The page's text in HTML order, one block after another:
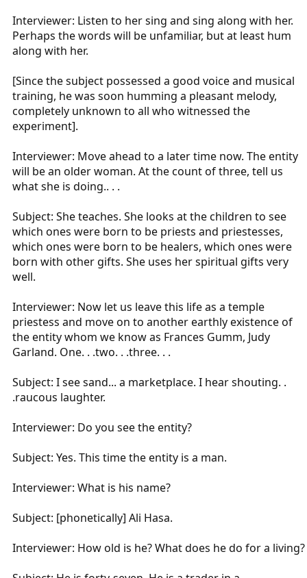
Interviewer: Listen to her sing and sing along with her.
Perhaps the words will be unfamiliar, but at least hum
along with her.
[Since the subject possessed a good voice and musical
training, he was soon humming a pleasant melody,
completely unknown to all who witnessed the
experiment].
Interviewer: Move ahead to a later time now. The entity
will be an older woman. At the count of three, tell us
what she is doing.. . .
Subject: She teaches. She looks at the children to see
which ones were born to be priests and priestesses,
which ones were born to be healers, which ones were
born with other gifts. She uses her spiritual gifts very
well.
Interviewer: Now let us leave this life as a temple
priestess and move on to another earthly existence of
the entity whom we know as Frances Gumm, Judy
Garland. One. . .two. . .three. . .
Subject: I see sand... a marketplace. I hear shouting. .
.raucous laughter.
Interviewer: Do you see the entity?
Subject: Yes. This time the entity is a man.
Interviewer: What is his name?
Subject: [phonetically] Ali Hasa.
Interviewer: How old is he? What does he do for a living?